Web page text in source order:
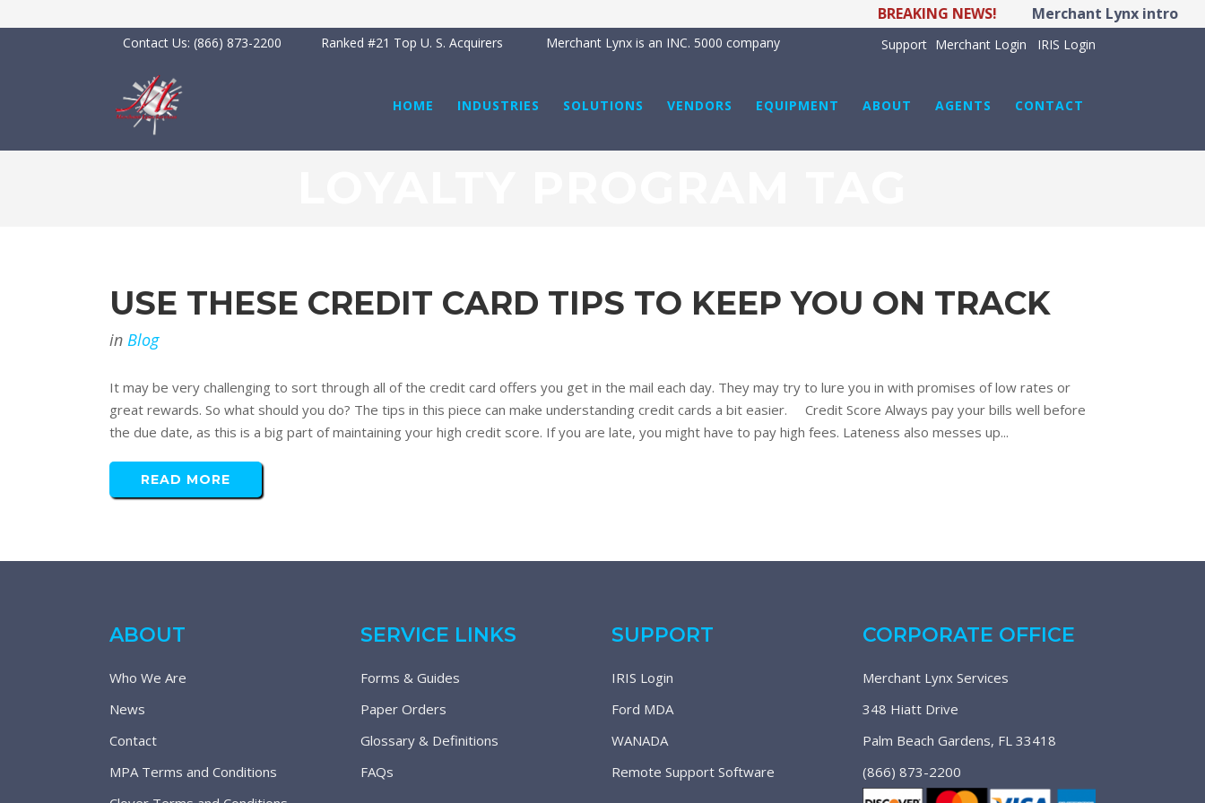
BREAKING NEWS! Merchant Lynx
Contact Us: (866) 873-2200 Ranked #21 Top U. S. Acquirers Merchant Lynx is an INC. 5000 company Support Merchant Login IRIS Login
HOME INDUSTRIES SOLUTIONS VENDORS EQUIPMENT ABOUT AGENTS CONTACT
USE THESE CREDIT CARD TIPS TO KEEP YOU ON TRACK
in Blog
It may be very challenging to sort through all of the credit card offers you get in the mail each day. They may try to lure you in with promises of low rates or
great rewards. So what should you do? The tips in this piece can make understanding credit cards a bit easier. Credit Score Always pay your bills well before
the due date, as this is a big part of maintaining your high credit score. If you are late, you might have to pay high fees. Lateness also messes up...
READ MORE
ABOUT
Who We Are
News
Contact
MPA Terms and Conditions
SERVICE LINKS
Forms & Guides
Paper Orders
Glossary & Definitions
FAQs
SUPPORT
IRIS Login
Ford MDA
WANADA
Remote Support Software
CORPORATE OFFICE
Merchant Lynx Services
348 Hiatt Drive
Palm Beach Gardens, FL 33418
(866) 873-2200